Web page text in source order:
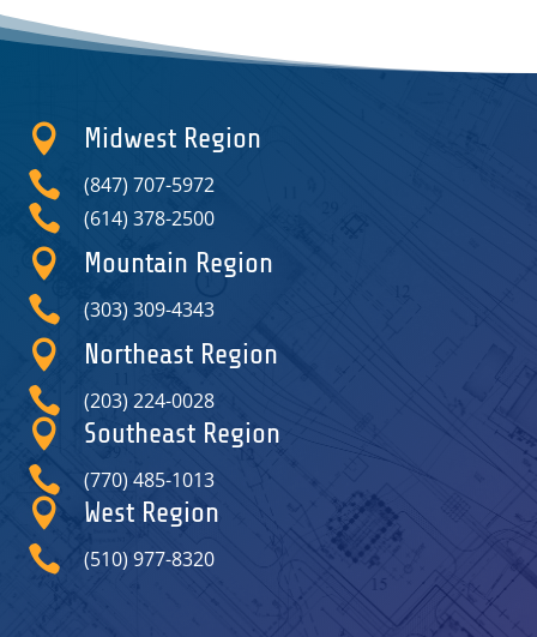
 Midwest Region
 (847) 707-5972
 (614) 378-2500
 Mountain Region
 (303) 309-4343
 Northeast Region
 (203) 224-0028
 Southeast Region
 (770) 485-1013
 West Region
 (510) 977-8320